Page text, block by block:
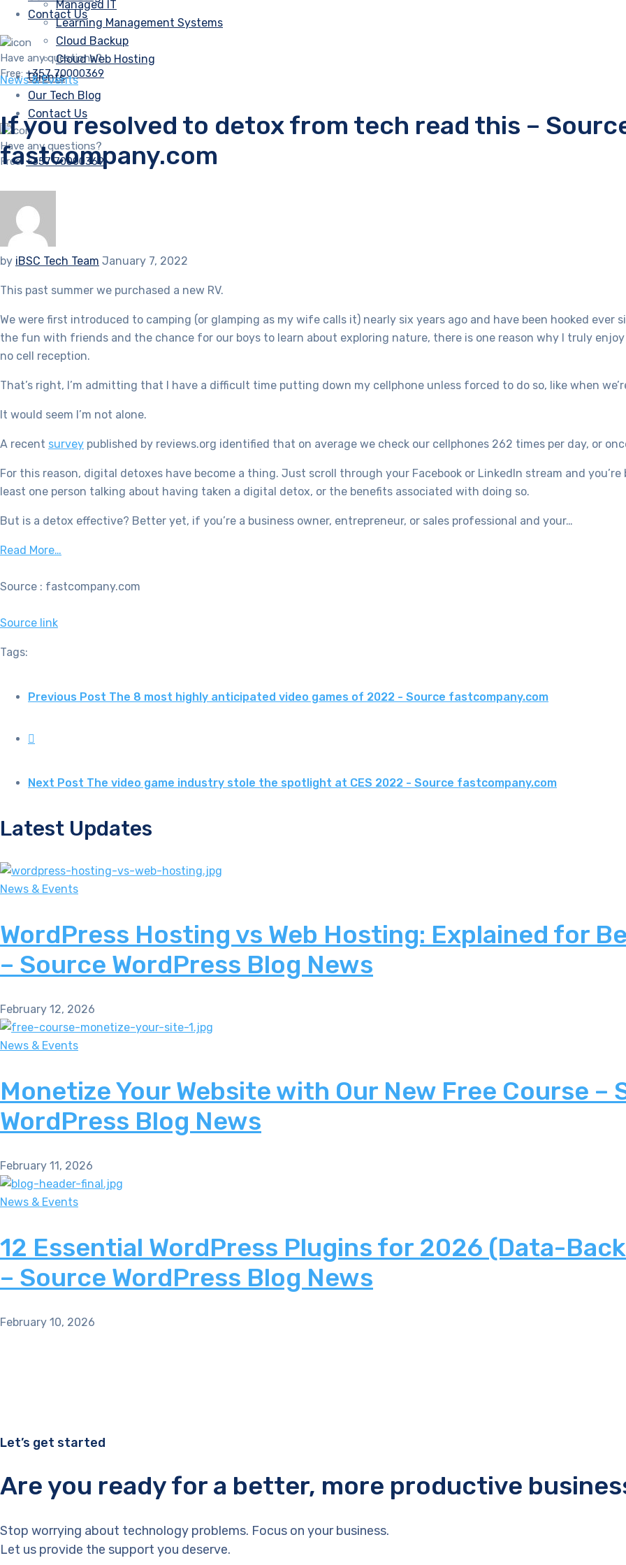
Contact Us
Have any questions?
Free: +357 70000369
Managed IT
Learning Management Systems
Cloud Backup
Cloud Web Hosting
Clients
Our Tech Blog
Contact Us
Have any questions?
Free:+357 70000369
News & Events
If you resolved to detox from tech read this –
fastcompany.com
by iBSC Tech Team January 7, 2022
This past summer we purchased a new RV.
We were first introduced to camping (or glamping as my wife calls it) nearly six years ago and have been hooked ever
the fun with friends and the chance for our boys to learn about exploring nature, there is one reason why I truly
no cell reception.
That’s right, I’m admitting that I have a difficult time putting down my cellphone unless forced to do so, like when
It would seem I’m not alone.
A recent survey published by reviews.org identified that on average we check our cellphones 262 times per day, or
For this reason, digital detoxes have become a thing. Just scroll through your Facebook or LinkedIn stream and
least one person talking about having taken a digital detox, or the benefits associated with doing so.
But is a detox effective? Better yet, if you’re a business owner, entrepreneur, or sales professional and your…
Read More…
Source : fastcompany.com
Source link
Tags:
Previous Post The 8 most highly anticipated video games of 2022 - Source fastcompany.com
Next Post The video game industry stole the spotlight at CES 2022 - Source fastcompany.com
Latest Updates
News & Events
WordPress Hosting vs Web Hosting: Explained for
– Source WordPress Blog News
February 12, 2026
News & Events
Monetize Your Website with Our New Free Course –
WordPress Blog News
February 11, 2026
News & Events
12 Essential WordPress Plugins for 2026 (Data-
– Source WordPress Blog News
February 10, 2026
Let’s get started
Are you ready for a better, more productive
Stop worrying about technology problems. Focus on your business.
Let us provide the support you deserve.